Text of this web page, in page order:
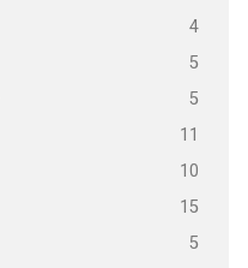
4
5
5
11
10
15
5